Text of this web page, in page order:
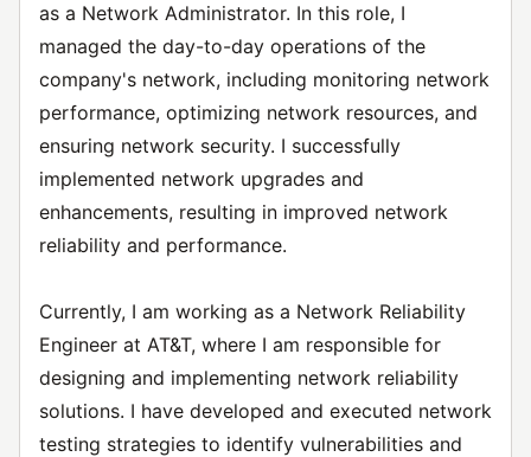
as a Network Administrator. In this role, I
managed the day-to-day operations of the
company's network, including monitoring network
performance, optimizing network resources, and
ensuring network security. I successfully
implemented network upgrades and
enhancements, resulting in improved network
reliability and performance.
Currently, I am working as a Network Reliability
Engineer at AT&T, where I am responsible for
designing and implementing network reliability
solutions. I have developed and executed network
testing strategies to identify vulnerabilities and